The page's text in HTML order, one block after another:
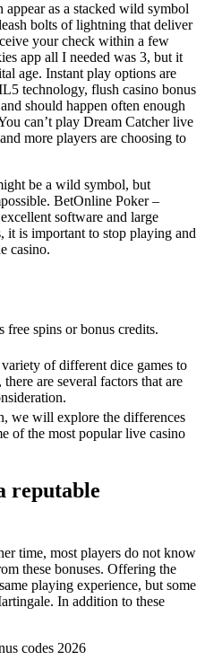
appear as a stacked wild symbol
bolts of lightning that deliver
your check within a few
app all I needed was 3, but it
age. Instant play options are
technology, flush casino bonus
should happen often enough
can’t play Dream Catcher live
more players are choosing to
be a wild symbol, but
BetOnline Poker –
software and large
it is important to stop playing and
casino.
free spins or bonus credits.
of different dice games to
are several factors that are
we will explore the differences
of the most popular live casino
reputable
time, most players do not know
these bonuses. Offering the
playing experience, but some
In addition to these
codes 2026